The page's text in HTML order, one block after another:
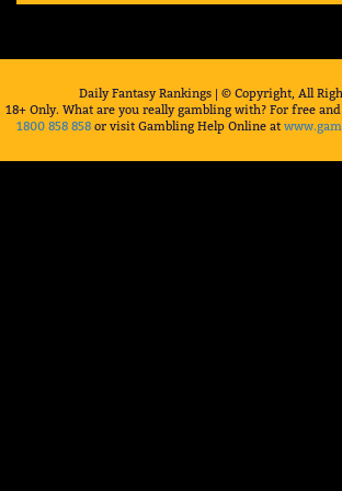
Daily Fantasy Rankings | © Copyright, All
18+ Only. What are you really gambling with? For free
1800 858 858 or visit Gambling Help Online at